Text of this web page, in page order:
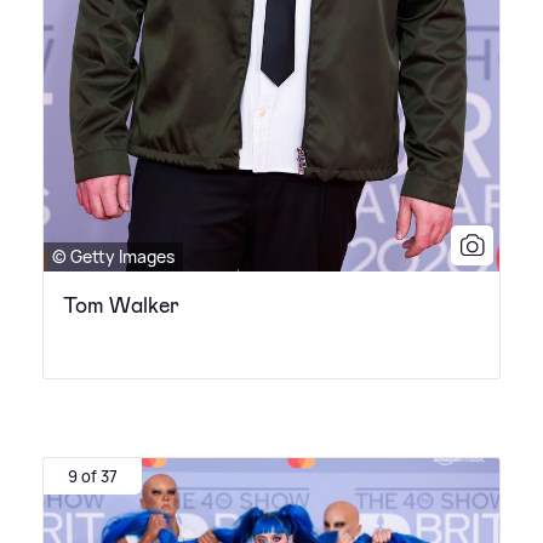
© Getty Images
Tom Walker
9 of 37